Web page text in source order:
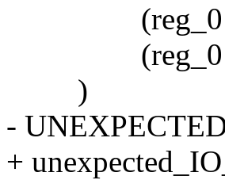
)
-
+